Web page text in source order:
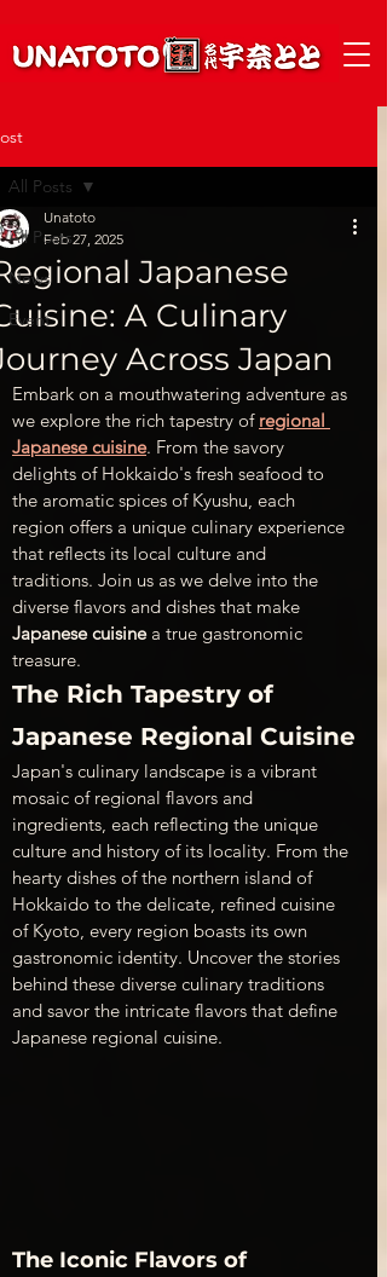
All Posts
News
Event
All Posts
Japanese
A Culinary
Across Japan
Unatoto
Feb 27, 2025
Embark on a mouthwatering adventure as
we explore the rich tapestry of regional
Japanese cuisine. From the savory
delights of Hokkaido's fresh seafood to
the aromatic spices of Kyushu, each
region offers a unique culinary experience
that reflects its local culture and
traditions. Join us as we delve into the
diverse flavors and dishes that make
Japanese cuisine a true gastronomic
treasure.
The Rich Tapestry of
Japanese Regional Cuisine
Japan's culinary landscape is a vibrant
mosaic of regional flavors and
ingredients, each reflecting the unique
culture and history of its locality. From the
hearty dishes of the northern island of
Hokkaido to the delicate, refined cuisine
of Kyoto, every region boasts its own
gastronomic identity. Uncover the stories
behind these diverse culinary traditions
and savor the intricate flavors that define
Japanese regional cuisine.
The Iconic Flavors of